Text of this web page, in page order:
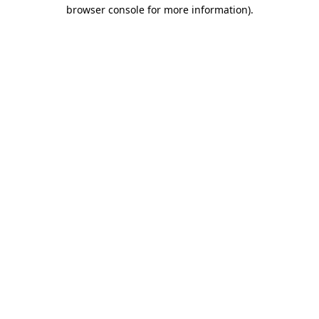
browser console for more information).